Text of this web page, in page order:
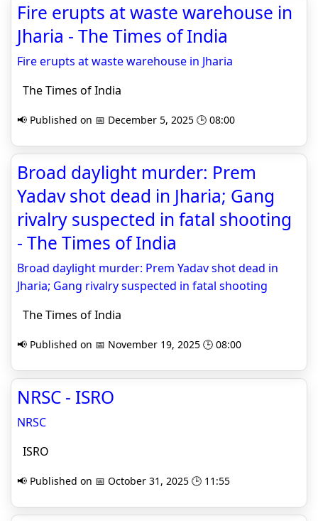
Fire erupts at waste warehouse in
Jharia - The Times of India
Fire erupts at waste warehouse in Jharia
The Times of India
📢 Published on 📅 December 5, 2025 🕒 08:00
Broad daylight murder: Prem
Yadav shot dead in Jharia; Gang
rivalry suspected in fatal shooting
- The Times of India
Broad daylight murder: Prem Yadav shot dead in
Jharia; Gang rivalry suspected in fatal shooting
The Times of India
📢 Published on 📅 November 19, 2025 🕒 08:00
NRSC - ISRO
NRSC
ISRO
📢 Published on 📅 October 31, 2025 🕒 11:55